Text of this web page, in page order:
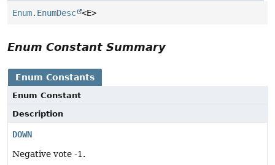
Enum.EnumDesc <E>
Enum Constant Summary
Enum Constants
Enum Constant
Description
DOWN
Negative vote -1.